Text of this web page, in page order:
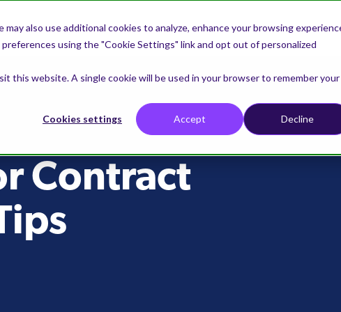
also use additional cookies to analyze, enhance your browsing
using the "Cookie Settings" link and opt out of personalized
this website. A single cookie will be used in your browser to remember your
Cookies settings Accept Decline
Contract